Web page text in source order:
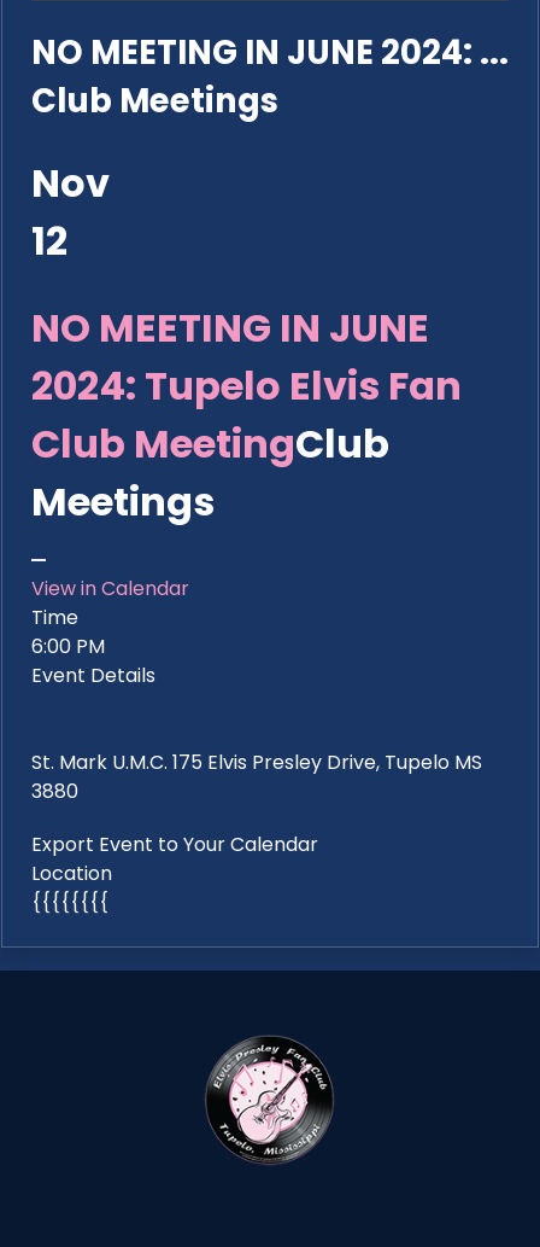
NO MEETING IN JUNE 2024: ...
Club Meetings
Nov
12
NO MEETING IN JUNE
2024: Tupelo Elvis Fan
Club MeetingClub
Meetings
View in Calendar
Time
6:00 PM
Event Details
St. Mark U.M.C. 175 Elvis Presley Drive, Tupelo MS
3880
Export Event to Your Calendar
Location
{{{{{{{{